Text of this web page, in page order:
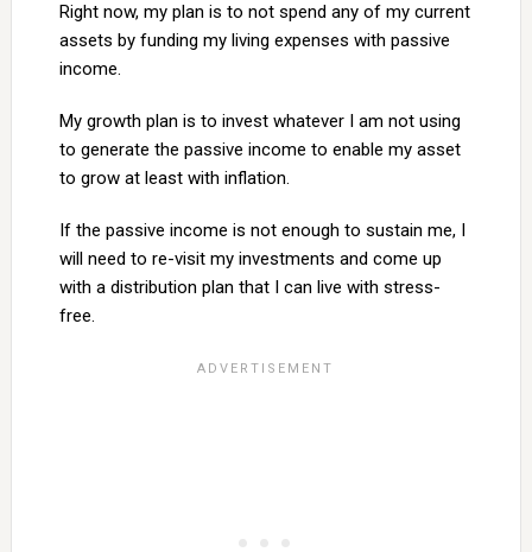
Right now, my plan is to not spend any of my current
assets by funding my living expenses with passive
income.
My growth plan is to invest whatever I am not using
to generate the passive income to enable my asset
to grow at least with inflation.
If the passive income is not enough to sustain me, I
will need to re-visit my investments and come up
with a distribution plan that I can live with stress-
free.